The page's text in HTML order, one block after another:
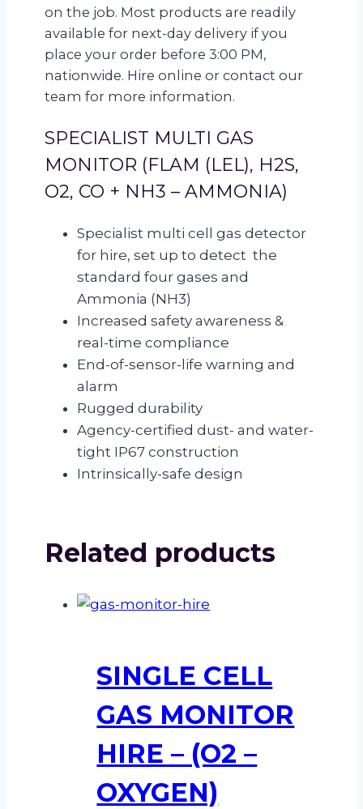
on the job. Most products are readily
available for next-day delivery if you
place your order before 3:00 PM,
nationwide. Hire online or contact our
team for more information.
SPECIALIST MULTI GAS
MONITOR (FLAM (LEL), H2S,
O2, CO + NH3 – AMMONIA)
Specialist multi cell gas detector
for hire, set up to detect the
standard four gases and
Ammonia (NH3)
Increased safety awareness &
real-time compliance
End-of-sensor-life warning and
alarm
Rugged durability
Agency-certified dust- and water-
tight IP67 construction
Intrinsically-safe design
Related products
SINGLE CELL
GAS MONITOR
HIRE – (O2 –
OXYGEN)